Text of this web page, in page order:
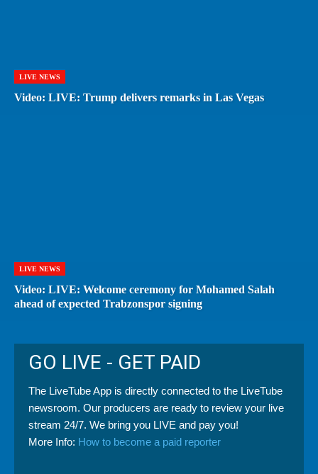
LIVE NEWS
Video: LIVE: Trump delivers remarks in Las Vegas
LIVE NEWS
Video: LIVE: Welcome ceremony for Mohamed Salah
ahead of expected Trabzonspor signing
GO LIVE - GET PAID
The LiveTube App is directly connected to the LiveTube
newsroom. Our producers are ready to review your live
stream 24/7. We bring you LIVE and pay you!
More Info: How to become a paid reporter